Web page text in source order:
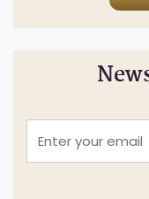
E
e